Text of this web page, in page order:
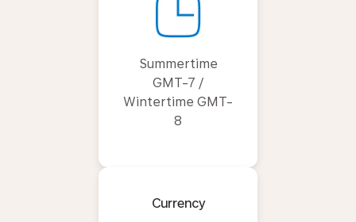
Summertime
GMT-7 /
Wintertime GMT-
8
Currency